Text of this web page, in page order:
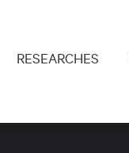
RESEARCHES